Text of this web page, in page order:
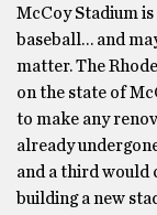
McCoy Stadium
baseball… and
matter. The
on the state of
to make any
already
and a third would
building a new